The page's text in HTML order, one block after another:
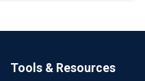
Tools & Resources